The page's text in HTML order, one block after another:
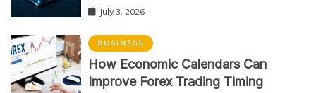
July 3, 2026
BUSINESS
How Economic Calendars Can
Improve Forex Trading Timing